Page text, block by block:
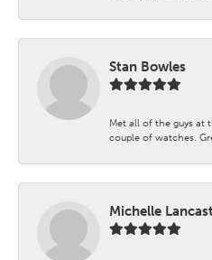
Stan Bowles
Met all of the guys at
couple of watches.
Michelle